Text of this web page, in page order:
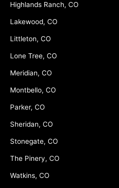
Highlands Ranch, CO
Lakewood, CO
Littleton, CO
Lone Tree, CO
Meridian, CO
Montbello, CO
Parker, CO
Sheridan, CO
Stonegate, CO
The Pinery, CO
Watkins, CO